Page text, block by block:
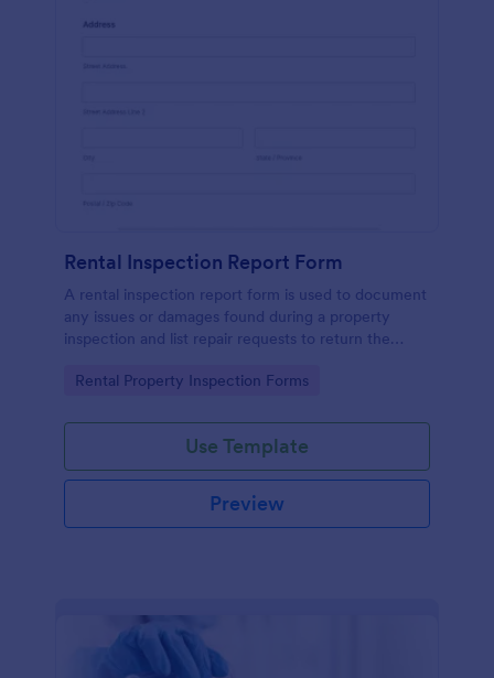
Rental Inspection Report Form
A rental inspection report form is used to document
any issues or damages found during a property
inspection and list repair requests to return the
Go to Category:
Rental Property Inspection Forms
Use Template
Preview